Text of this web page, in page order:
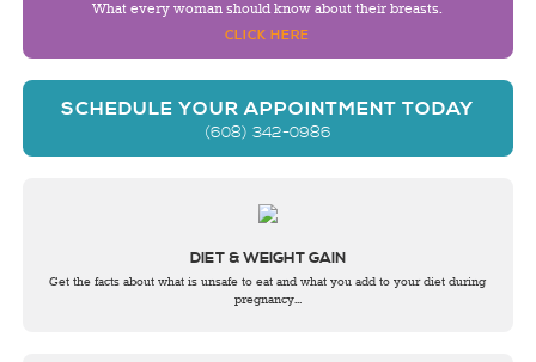
What every woman should know about their breasts.
CLICK HERE
SCHEDULE YOUR APPOINTMENT TODAY
(608) 342-0986
DIET & WEIGHT GAIN
Get the facts about what is unsafe to eat and what you add to your diet during
pregnancy...